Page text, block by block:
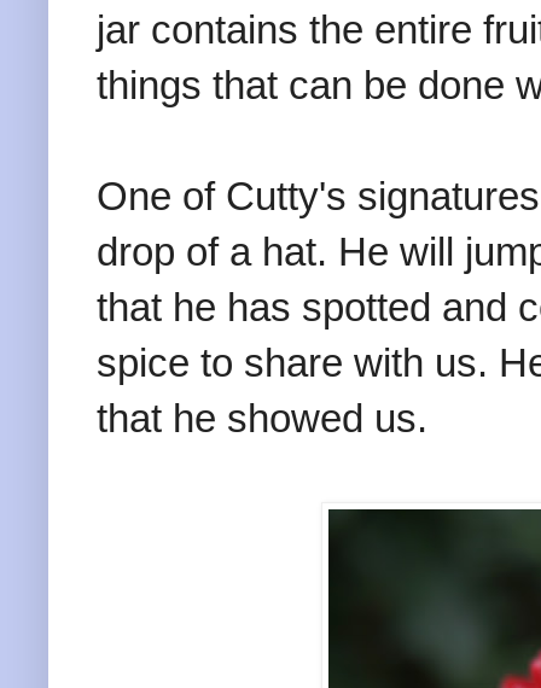
jar contains the entire
things that can be done
One of Cutty's
drop of a hat. He will
that he has spotted and
spice to share with us.
that he showed us.